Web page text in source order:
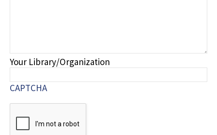
Your Library/Organization
CAPTCHA